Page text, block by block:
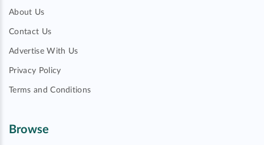
About Us
Contact Us
Advertise With Us
Privacy Policy
Terms and Conditions
Browse